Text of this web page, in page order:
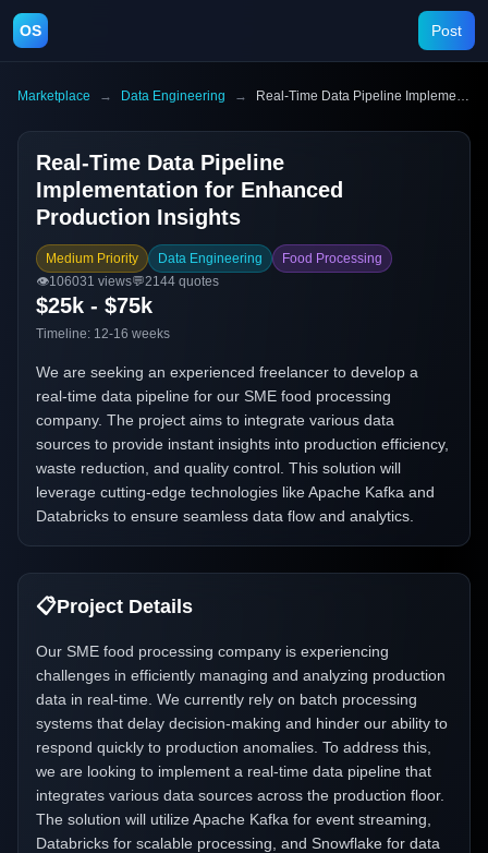
OS Post
Marketplace → Data Engineering → Real-Time Data Pipeline Implementation for Enhanced Production Insights
Real-Time Data Pipeline
Implementation for Enhanced
Production Insights
Medium Priority Data Engineering
Food Processing
👁️106031 views💬2144 quotes
$25k - $75k
Timeline: 12-16 weeks
We are seeking an experienced freelancer to develop a
real-time data pipeline for our SME food processing
company. The project aims to integrate various data
sources to provide instant insights into production efficiency,
waste reduction, and quality control. This solution will
leverage cutting-edge technologies like Apache Kafka and
Databricks to ensure seamless data flow and analytics.
📋Project Details
Our SME food processing company is experiencing
challenges in efficiently managing and analyzing production
data in real-time. We currently rely on batch processing
systems that delay decision-making and hinder our ability to
respond quickly to production anomalies. To address this,
we are looking to implement a real-time data pipeline that
integrates various data sources across the production floor.
The solution will utilize Apache Kafka for event streaming,
Databricks for scalable processing, and Snowflake for data